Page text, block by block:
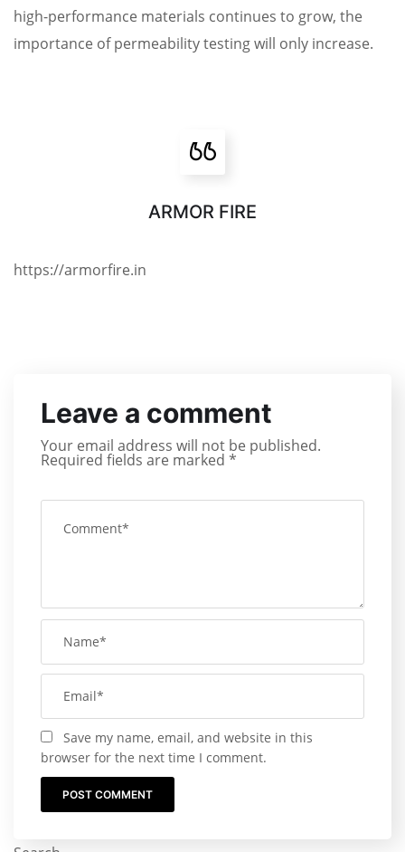
high-performance materials continues to grow, the
importance of permeability testing will only increase.
ARMOR FIRE
https://armorfire.in
Leave a comment
Your email address will not be published.
Required fields are marked *
Save my name, email, and website in this
browser for the next time I comment.